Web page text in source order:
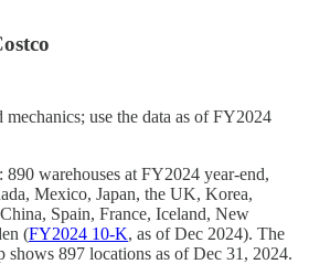
use the data as of FY2024
890 warehouses at FY2024 year‑end,
Mexico, Japan, the UK, Korea,
Spain, France, Iceland, New
(FY2024 10‑K, as of Dec 2024). The
shows 897 locations as of Dec 31, 2024.